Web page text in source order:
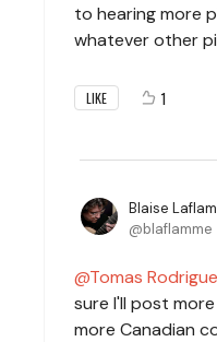
to hearing more
whatever other
LIKE 1
Blaise
blaflamme
Tomas
sure I'll post
more Canadian